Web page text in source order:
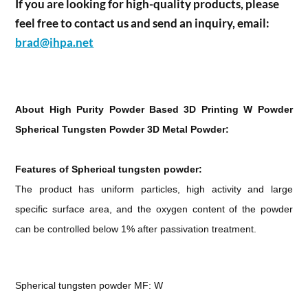
If you are looking for high-quality products, please
feel free to contact us and send an inquiry, email:
brad@ihpa.net
About High Purity Powder Based 3D Printing W Powder
Spherical Tungsten Powder 3D Metal Powder:
Features of Spherical tungsten powder:
The product has uniform particles, high activity and large
specific surface area, and the oxygen content of the powder
can be controlled below 1% after passivation treatment.
Spherical tungsten powder MF: W